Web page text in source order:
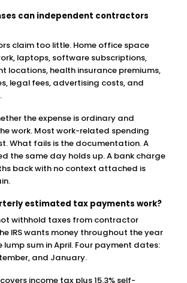
can independent contractors
claim too little. Home office space
laptops, software subscriptions,
locations, health insurance premiums,
legal fees, advertising costs, and
the expense is ordinary and
work. Most work-related spending
What fails is the documentation. A
the same day holds up. A bank charge
back with no context attached is
estimated tax payments work?
withhold taxes from contractor
IRS wants money throughout the year
lump sum in April. Four payment dates:
and January.
income tax plus 15.3% self-